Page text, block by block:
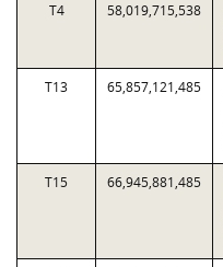
T4 58,019,715,538
T13 65,857,121,485
T15 66,945,881,485